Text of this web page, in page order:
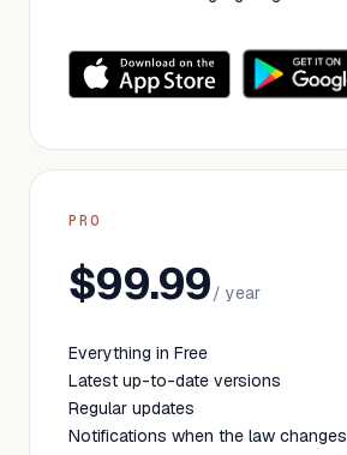
PRO
$99.99/ year
Everything in Free
Latest up-to-date versions
Regular updates
Notifications when the law changes